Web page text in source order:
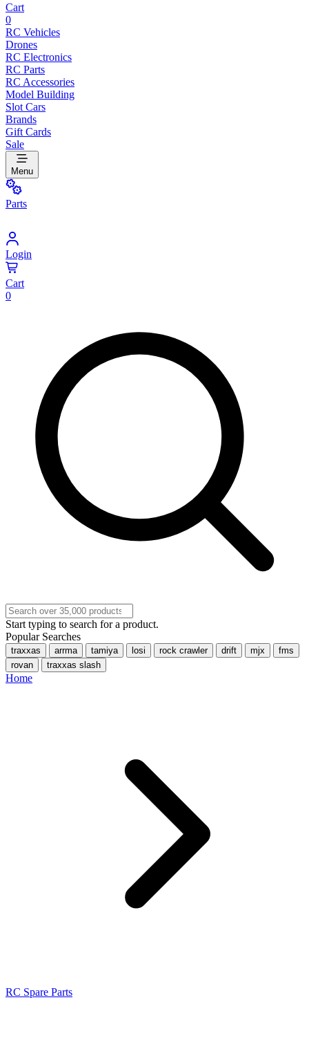
Cart
0
RC Vehicles
Drones
RC Electronics
RC Parts
RC Accessories
Model Building
Slot Cars
Brands
Gift Cards
Sale
Menu
Parts
Login
Cart
0
Start typing to search for a product.
Popular Searches
traxxas arrma tamiya losi rock crawler drift mjx
fms
rovan
traxxas slash
Home
RC Spare Parts